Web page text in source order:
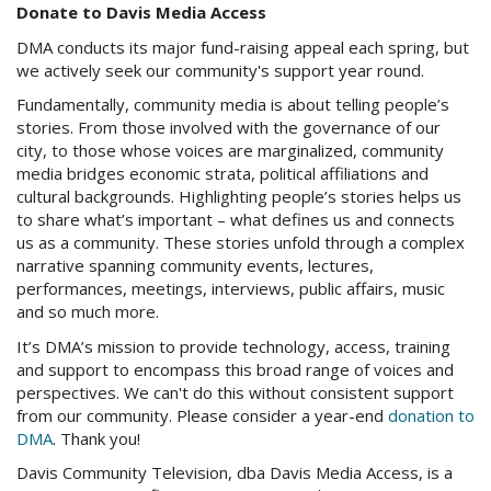
Donate to Davis Media Access
DMA conducts its major fund-raising appeal each spring, but
we actively seek our community's support year round.
Fundamentally, community media is about telling people’s
stories. From those involved with the governance of our
city, to those whose voices are marginalized, community
media bridges economic strata, political affiliations and
cultural backgrounds. Highlighting people’s stories helps us
to share what’s important – what defines us and connects
us as a community. These stories unfold through a complex
narrative spanning community events, lectures,
performances, meetings, interviews, public affairs, music
and so much more.
It’s DMA’s mission to provide technology, access, training
and support to encompass this broad range of voices and
perspectives. We can't do this without consistent support
from our community. Please consider a year-end donation to
DMA. Thank you!
Davis Community Television, dba Davis Media Access, is a